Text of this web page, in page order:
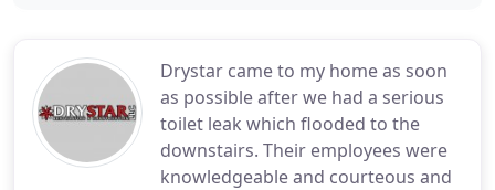
Drystar came to my home as soon
as possible after we had a serious
toilet leak which flooded to the
downstairs. Their employees were
knowledgeable and courteous and